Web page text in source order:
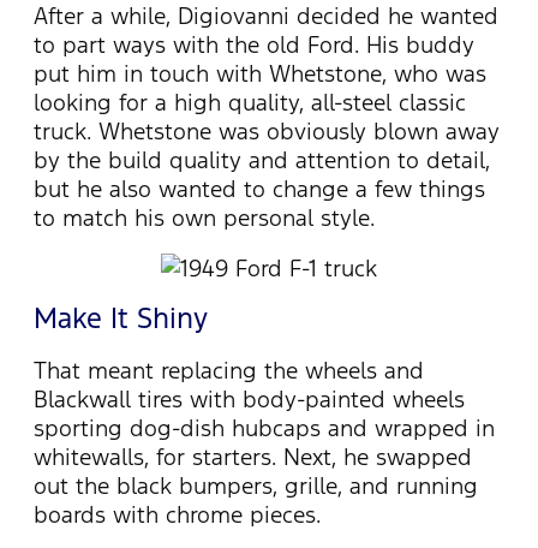
After a while, Digiovanni decided he wanted
to part ways with the old Ford. His buddy
put him in touch with Whetstone, who was
looking for a high quality, all-steel classic
truck. Whetstone was obviously blown away
by the build quality and attention to detail,
but he also wanted to change a few things
to match his own personal style.
Make It Shiny
That meant replacing the wheels and
Blackwall tires with body-painted wheels
sporting dog-dish hubcaps and wrapped in
whitewalls, for starters. Next, he swapped
out the black bumpers, grille, and running
boards with chrome pieces.